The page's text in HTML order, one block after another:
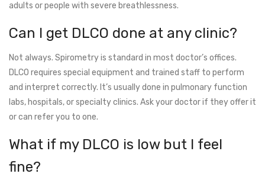
adults or people with severe breathlessness.
Can I get DLCO done at any clinic?
Not always. Spirometry is standard in most doctor’s offices.
DLCO requires special equipment and trained staff to perform
and interpret correctly. It’s usually done in pulmonary function
labs, hospitals, or specialty clinics. Ask your doctor if they offer it
or can refer you to one.
What if my DLCO is low but I feel
fine?